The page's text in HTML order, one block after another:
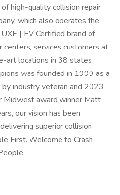
high-quality collision repair
which also operates the
| EV Certified brand of
centers, services customers at
art locations in 38 states
was founded in 1999 as a
by industry veteran and 2023
Midwest award winner Matt
our vision has been
superior collision
First. Welcome to Crash